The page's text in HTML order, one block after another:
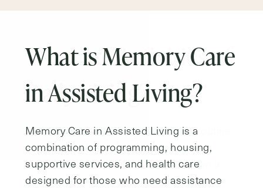
What are Activities of
Daily Living?
Activities of Daily Living (ADLs) are routine
activities that people who are entirely
independent can be expected to do on a
daily basis without assistance. These